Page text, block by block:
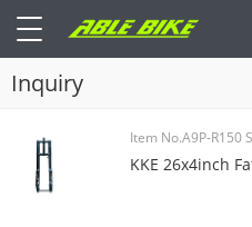
Inquiry
Item No.A9P-R150
KKE 26x4inch